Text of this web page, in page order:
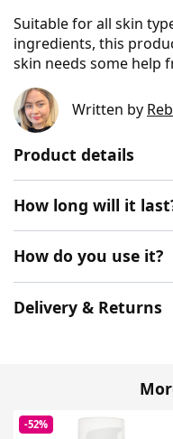
Suitable for all skin
ingredients, this
skin needs some help
Written by
Product details
How long will it
How do you use it?
Delivery & Returns
-52%